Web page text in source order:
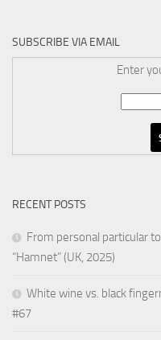
SUBSCRIBE VIA EMAIL
Enter
RECENT POSTS
From personal particular
“Hamnet” (UK, 2025)
White wine vs. black
#67